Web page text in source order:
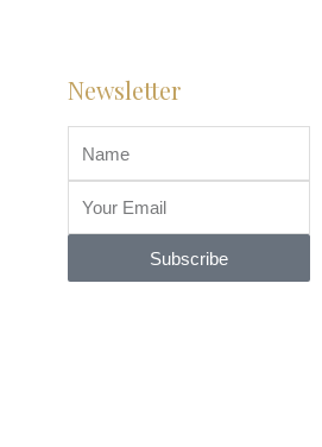
Newsletter
Subscribe